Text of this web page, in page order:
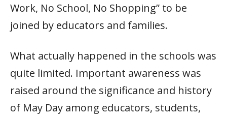
Work, No School, No Shopping” to be
joined by educators and families.
What actually happened in the schools was
quite limited. Important awareness was
raised around the significance and history
of May Day among educators, students,